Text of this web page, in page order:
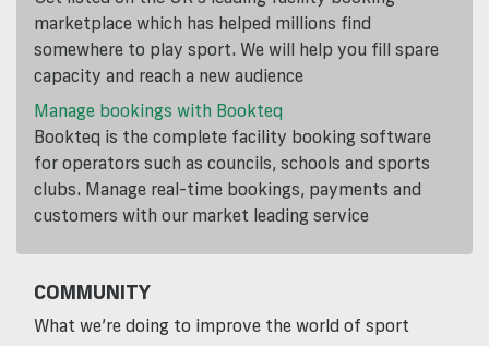
marketplace which has helped millions find
somewhere to play sport. We will help you fill spare
capacity and reach a new audience
Manage bookings with Bookteq
Bookteq is the complete facility booking software
for operators such as councils, schools and sports
clubs. Manage real-time bookings, payments and
customers with our market leading service
COMMUNITY
What we’re doing to improve the world of sport